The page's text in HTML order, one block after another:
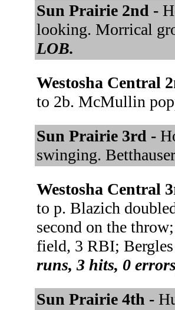
Sun Prairie 2nd -
looking. Morrical
LOB.
Westosha Central
to 2b. McMullin
Sun Prairie 3rd -
swinging.
Westosha Central
to p. Blazich
second on the
field, 3 RBI;
runs, 3 hits, 0
Sun Prairie 4th -